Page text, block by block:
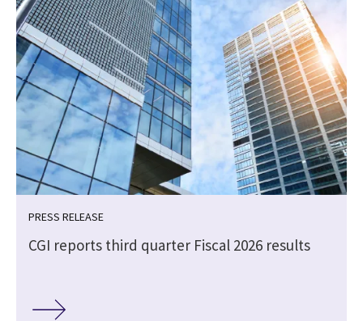
PRESS RELEASE
CGI reports third quarter Fiscal 2026 results